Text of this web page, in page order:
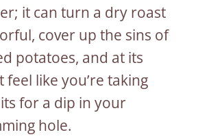
it can turn a dry roast
cover up the sins of
potatoes, and at its
feel like you’re taking
for a dip in your
hole.